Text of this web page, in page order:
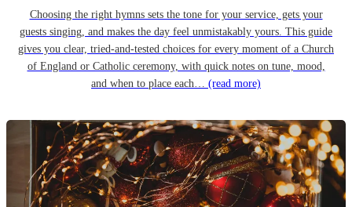
Choosing the right hymns sets the tone for your service, gets your
guests singing, and makes the day feel unmistakably yours. This guide
gives you clear, tried-and-tested choices for every moment of a Church
of England or Catholic ceremony, with quick notes on tune, mood,
and when to place each… (read more)